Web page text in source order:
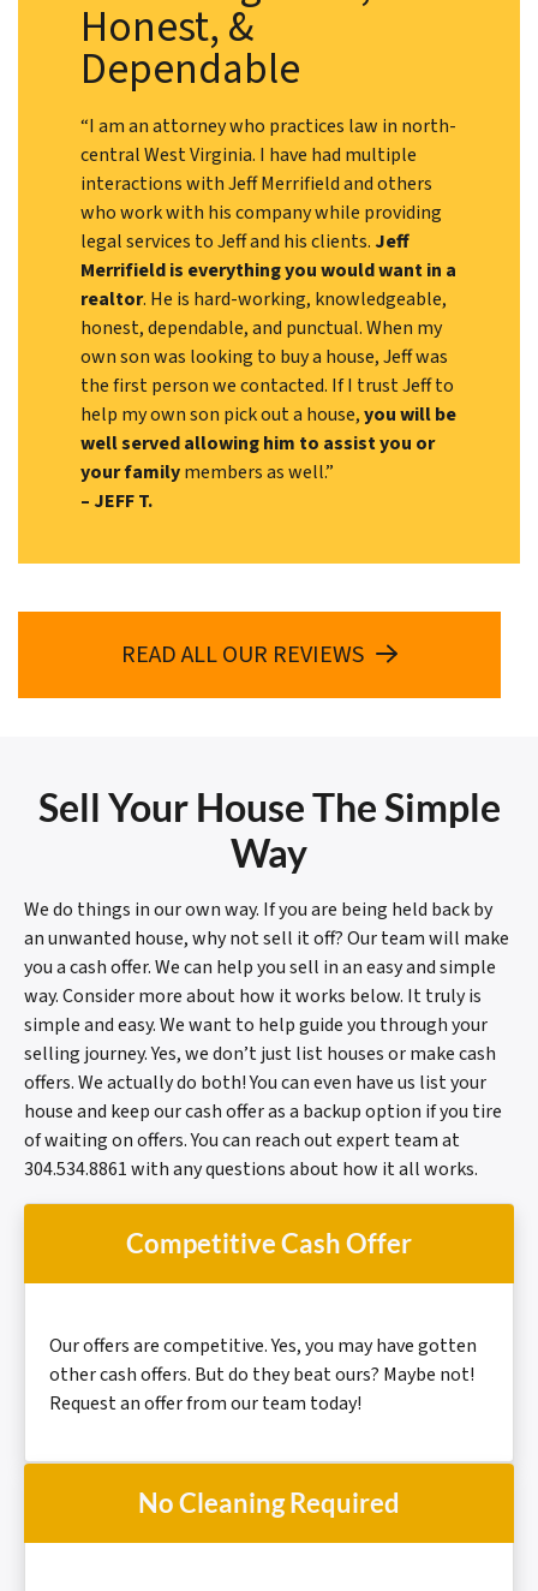
Honest, &
Dependable
“I am an attorney who practices law in north-
central West Virginia. I have had multiple
interactions with Jeff Merrifield and others
who work with his company while providing
legal services to Jeff and his clients. Jeff
Merrifield is everything you would want in a
realtor. He is hard-working, knowledgeable,
honest, dependable, and punctual. When my
own son was looking to buy a house, Jeff was
the first person we contacted. If I trust Jeff to
help my own son pick out a house,you will be
well served allowing him to assist you or
your familymembers as well.”
– JEFF T.
READ ALL OUR REVIEWS
Sell Your House The Simple
Way
We do things in our own way. If you are being held back by
an unwanted house, why not sell it off? Our team will make
you a cash offer. We can help you sell in an easy and simple
way. Consider more about how it works below. It truly is
simple and easy. We want to help guide you through your
selling journey. Yes, we don’t just list houses or make cash
offers. We actually do both! You can even have us list your
house and keep our cash offer as a backup option if you tire
of waiting on offers. You can reach out expert team at
304.534.8861 with any questions about how it all works.
Competitive Cash Offer
Our offers arecompetitive.Yes, you may have gotten
other cash offers. But do they beat ours? Maybe not!
Request an offer from our team today!
No Cleaning Required